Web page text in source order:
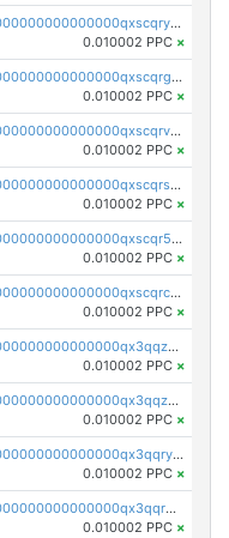
pc1qcanvas0000000000000000000000000000000000000qxscqryqqr52ufc
0.010002 PPC ×
pc1qcanvas0000000000000000000000000000000000000qxscqrgqqmvawpu
0.010002 PPC ×
pc1qcanvas0000000000000000000000000000000000000qxscqrvqqnysq78
0.010002 PPC ×
pc1qcanvas0000000000000000000000000000000000000qxscqrsqqz46r35
0.010002 PPC ×
pc1qcanvas0000000000000000000000000000000000000qxscqr5qq2ahdw0
0.010002 PPC ×
pc1qcanvas0000000000000000000000000000000000000qxscqrcqqj9qlxt
0.010002 PPC ×
pc1qcanvas0000000000000000000000000000000000000qx3qqzcqqsjfrga
0.010002 PPC ×
pc1qcanvas0000000000000000000000000000000000000qx3qqzuqqc6ydhx
0.010002 PPC ×
pc1qcanvas0000000000000000000000000000000000000qx3qqryqqs046vr
0.010002 PPC ×
pc1qcanvas0000000000000000000000000000000000000qx3qqrgqqghzgy8
0.010002 PPC ×